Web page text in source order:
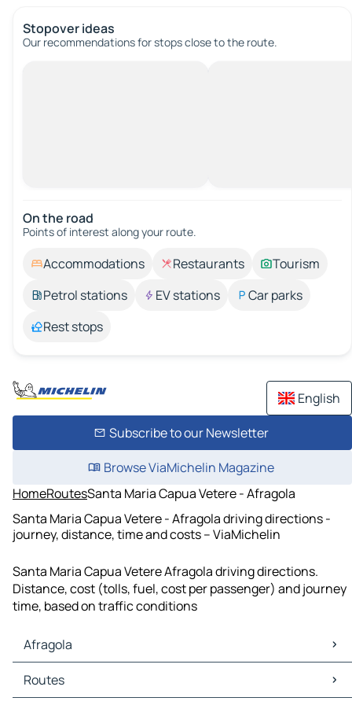
Stopover ideas
Our recommendations for stops close to the route.
On the road
Points of interest along your route.
Accommodations Restaurants
Tourism
Petrol stations
EV stations
Car parks
Rest stops
English
Subscribe to our Newsletter
Browse ViaMichelin Magazine
HomeRoutesSanta Maria Capua Vetere - Afragola
Santa Maria Capua Vetere - Afragola driving directions -
journey, distance, time and costs – ViaMichelin
Santa Maria Capua Vetere Afragola driving directions.
Distance, cost (tolls, fuel, cost per passenger) and journey
time, based on traffic conditions
Afragola
Afragola Maps
Afragola Traffic
Routes